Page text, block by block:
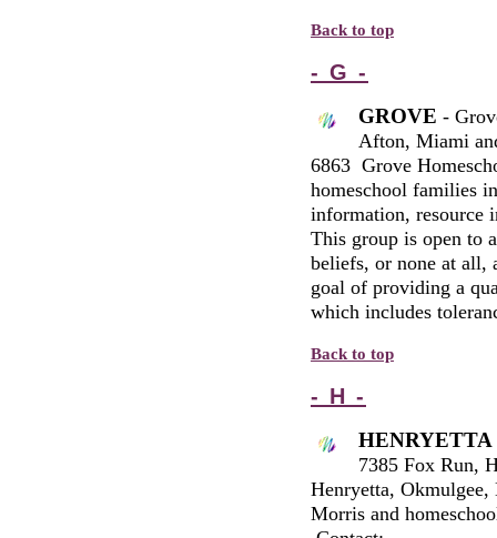
Back to top
- G -
GROVE -
Afton, Miami
6863 Grove
homeschool families
information, resource
This group is open to
beliefs, or none at all,
goal of providing a
which includes
Back to top
- H -
HENRYETTA
7385 Fox Run,
Henryetta, Okmulgee,
Morris and